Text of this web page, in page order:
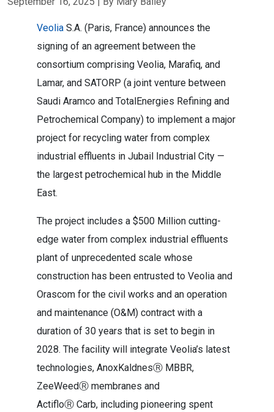
Veolia S.A. (Paris, France) announces the
signing of an agreement between the
consortium comprising Veolia, Marafiq, and
Lamar, and SATORP (a joint venture between
Saudi Aramco and TotalEnergies Refining and
Petrochemical Company) to implement a major
project for recycling water from complex
industrial effluents in Jubail Industrial City —
the largest petrochemical hub in the Middle
East.
The project includes a $500 Million cutting-
edge water from complex industrial effluents
plant of unprecedented scale whose
construction has been entrusted to Veolia and
Orascom for the civil works and an operation
and maintenance (O&M) contract with a
duration of 30 years that is set to begin in
2028. The facility will integrate Veolia’s latest
technologies, AnoxKaldnesⓇ MBBR,
ZeeWeedⓇ membranes and
ActifloⓇ Carb, including pioneering spent